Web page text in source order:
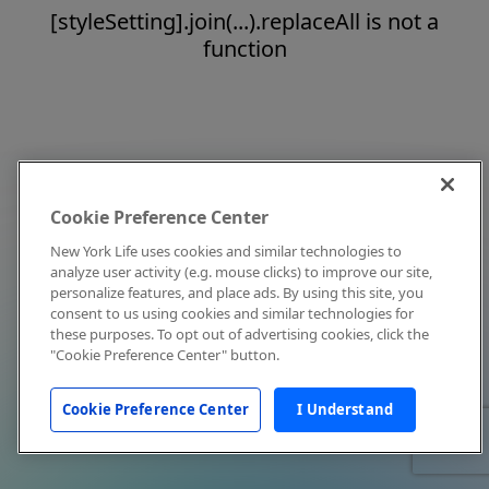
[styleSetting].join(...).replaceAll is not a
function
Cookie Preference Center
New York Life uses cookies and similar technologies to
analyze user activity (e.g. mouse clicks) to improve our site,
personalize features, and place ads. By using this site, you
consent to us using cookies and similar technologies for
these purposes. To opt out of advertising cookies, click the
"Cookie Preference Center" button.
Cookie Preference Center I Understand